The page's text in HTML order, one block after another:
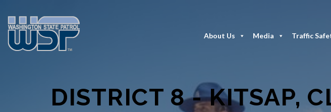
About Us Media Traffic
DISTRICT 8 - KITSAP,